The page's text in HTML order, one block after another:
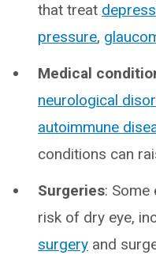
that treat
pressure,
Medical
neurological
autoimmune
conditions can
Surgeries: Some
risk of dry eye,
surgery and